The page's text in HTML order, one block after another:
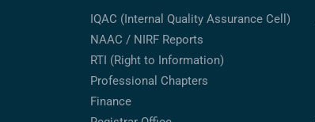
IQAC (Internal Quality Assurance Cell)
NAAC / NIRF Reports
RTI (Right to Information)
Professional Chapters
Finance